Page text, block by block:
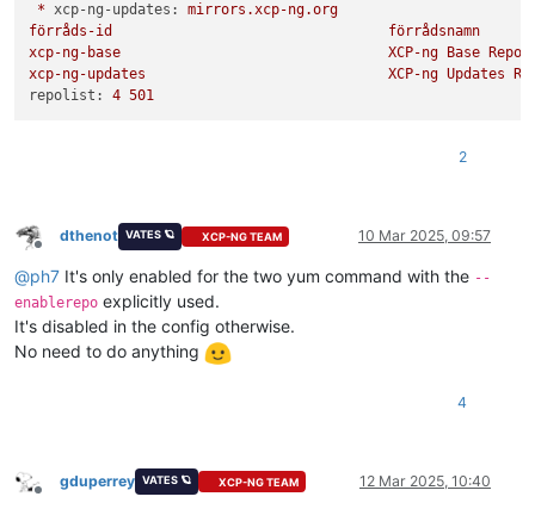
* xcp-ng-updates:
mirrors.xcp-ng.org
förråds-id
förrådsnamn
xcp-ng-base
XCP-ng Base
xcp-ng-updates
XCP-ng Updates
repolist:
4 501
2
Offline
dthenot VATES 🪐 XCP-NG TEAM 10 Mar 2025, 09:57
@ph7 It's only enabled for the two yum command with the --
enablerepo explicitly used.
It's disabled in the config otherwise.
No need to do anything
4
Offline
gduperrey VATES 🪐 XCP-NG TEAM 12 Mar 2025, 10:40